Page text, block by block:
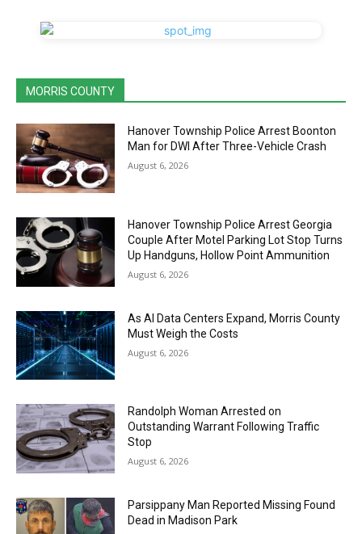
MORRIS COUNTY
Hanover Township Police Arrest Boonton
Man for DWI After Three-Vehicle Crash
August 6, 2026
Hanover Township Police Arrest Georgia
Couple After Motel Parking Lot Stop Turns
Up Handguns, Hollow Point Ammunition
August 6, 2026
As AI Data Centers Expand, Morris County
Must Weigh the Costs
August 6, 2026
Randolph Woman Arrested on
Outstanding Warrant Following Traffic
Stop
August 6, 2026
Parsippany Man Reported Missing Found
Dead in Madison Park